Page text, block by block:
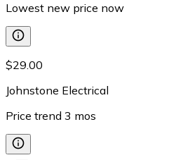
Lowest new price now
$29.00
Johnstone Electrical
Price trend 3 mos